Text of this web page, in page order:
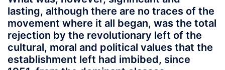
lasting, although there are no traces of the
movement where it all began, was the total
rejection by the revolutionary left of the
cultural, moral and political values that the
establishment left had imbibed, since